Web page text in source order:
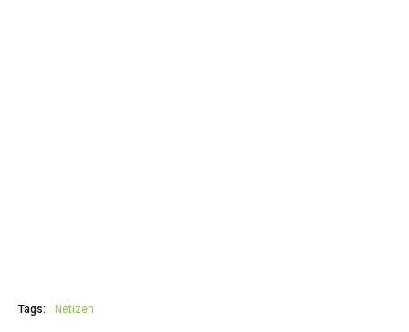
Tags: Netizen